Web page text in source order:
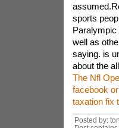
sports
Paralympic
well as
saying. is
about the
The Nfl
facebook
taxation fix
Posted by: